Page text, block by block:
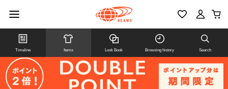
Timeline Items Look Book Browsing history Search